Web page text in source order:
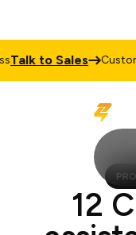
to Sales Custom
12